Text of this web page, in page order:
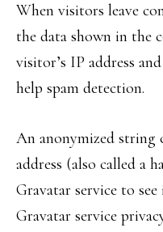
When visitors leave
the data shown in the
visitor’s IP address
help spam detection.
An anonymized string
address (also called a
Gravatar service to
Gravatar service